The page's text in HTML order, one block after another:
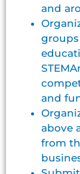
and
and
above
from